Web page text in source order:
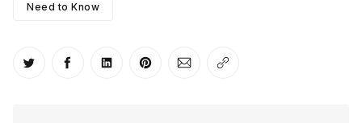
Need to Know
Share on Twitter
Share on Facebook
Share on LinkedIn
Share on Pinterest
Share via Email